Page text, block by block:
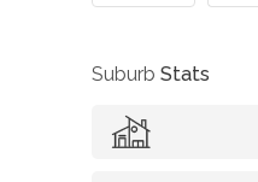
Suburb Stats